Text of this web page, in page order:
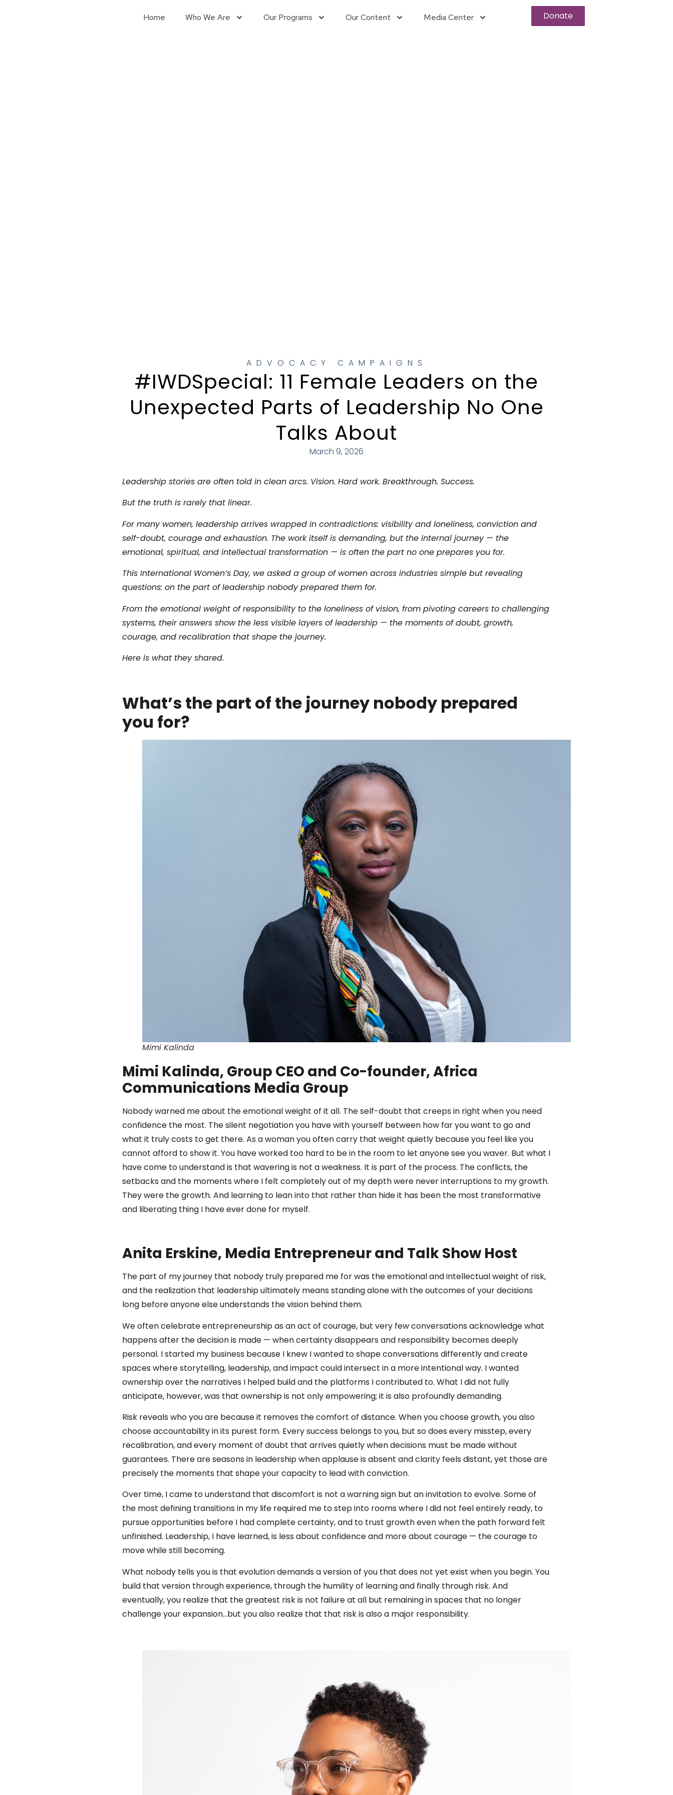
Home Who We Are Our Programs Our Content Media Center Donate
ADVOCACY CAMPAIGNS
#IWDSpecial: 11 Female Leaders on the
Unexpected Parts of Leadership No One
Talks About
March 9, 2026
Leadership stories are often told in clean arcs. Vision. Hard work. Breakthrough. Success.
But the truth is rarely that linear.
For many women, leadership arrives wrapped in contradictions: visibility and loneliness, conviction and
self-doubt, courage and exhaustion. The work itself is demanding, but the internal journey — the
emotional, spiritual, and intellectual transformation — is often the part no one prepares you for.
This International Women’s Day, we asked a group of women across industries simple but revealing
questions: on the part of leadership nobody prepared them for.
From the emotional weight of responsibility to the loneliness of vision, from pivoting careers to challenging
systems, their answers show the less visible layers of leadership — the moments of doubt, growth,
courage, and recalibration that shape the journey.
Here is what they shared.
What’s the part of the journey nobody prepared
you for?
Mimi Kalinda
Mimi Kalinda, Group CEO and Co-founder, Africa
Communications Media Group
Nobody warned me about the emotional weight of it all. The self-doubt that creeps in right when you need
confidence the most. The silent negotiation you have with yourself between how far you want to go and
what it truly costs to get there. As a woman you often carry that weight quietly because you feel like you
cannot afford to show it. You have worked too hard to be in the room to let anyone see you waver. But what I
have come to understand is that wavering is not a weakness. It is part of the process. The conflicts, the
setbacks and the moments where I felt completely out of my depth were never interruptions to my growth.
They were the growth. And learning to lean into that rather than hide it has been the most transformative
and liberating thing I have ever done for myself.
Anita Erskine, Media Entrepreneur and Talk Show Host
The part of my journey that nobody truly prepared me for was the emotional and intellectual weight of risk,
and the realization that leadership ultimately means standing alone with the outcomes of your decisions
long before anyone else understands the vision behind them.
We often celebrate entrepreneurship as an act of courage, but very few conversations acknowledge what
happens after the decision is made — when certainty disappears and responsibility becomes deeply
personal. I started my business because I knew I wanted to shape conversations differently and create
spaces where storytelling, leadership, and impact could intersect in a more intentional way. I wanted
ownership over the narratives I helped build and the platforms I contributed to. What I did not fully
anticipate, however, was that ownership is not only empowering; it is also profoundly demanding.
Risk reveals who you are because it removes the comfort of distance. When you choose growth, you also
choose accountability in its purest form. Every success belongs to you, but so does every misstep, every
recalibration, and every moment of doubt that arrives quietly when decisions must be made without
guarantees. There are seasons in leadership when applause is absent and clarity feels distant, yet those are
precisely the moments that shape your capacity to lead with conviction.
Over time, I came to understand that discomfort is not a warning sign but an invitation to evolve. Some of
the most defining transitions in my life required me to step into rooms where I did not feel entirely ready, to
pursue opportunities before I had complete certainty, and to trust growth even when the path forward felt
unfinished. Leadership, I have learned, is less about confidence and more about courage — the courage to
move while still becoming.
What nobody tells you is that evolution demands a version of you that does not yet exist when you begin. You
build that version through experience, through the humility of learning and finally through risk. And
eventually, you realize that the greatest risk is not failure at all but remaining in spaces that no longer
challenge your expansion…but you also realize that that risk is also a major responsibility.